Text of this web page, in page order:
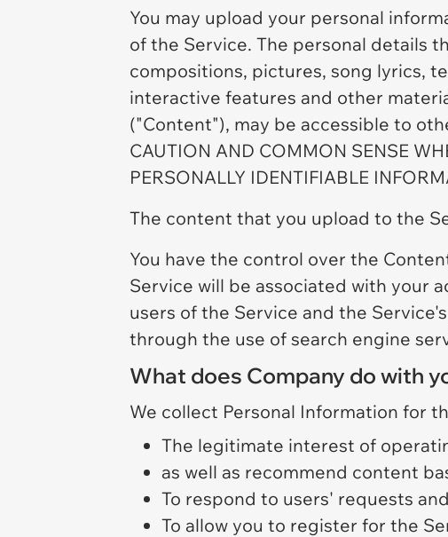
You may upload your personal
of the Service. The personal details
compositions, pictures, song lyrics,
interactive features and other
("Content"), may be accessible to
CAUTION AND COMMON SENSE
PERSONALLY IDENTIFIABLE
The content that you upload to the
You have the control over the
Service will be associated with your
users of the Service and the
through the use of search engine
What does Company do with
We collect Personal Information for
The legitimate interest of
as well as recommend content
To respond to users' requests
To allow you to register for the